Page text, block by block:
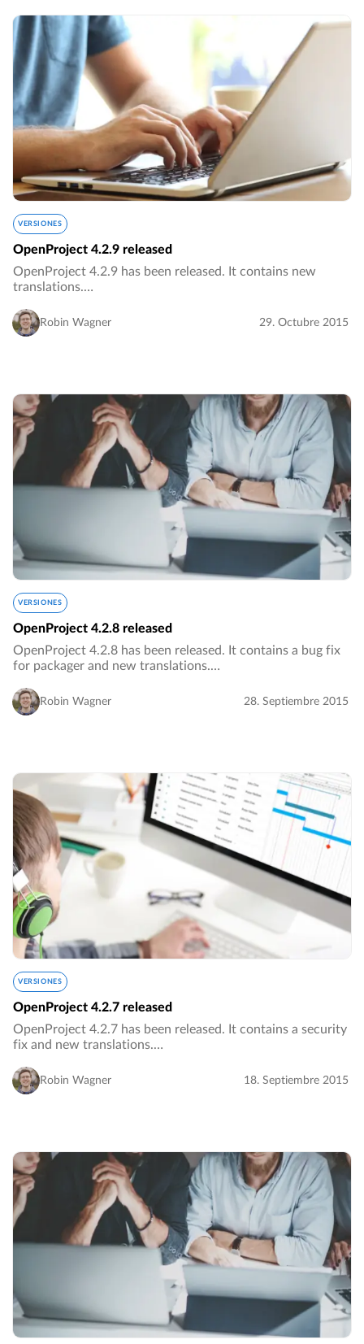
VERSIONES
OpenProject 4.2.9 released
OpenProject 4.2.9 has been released. It contains new
translations.…
Robin Wagner 29. Octubre 2015
VERSIONES
OpenProject 4.2.8 released
OpenProject 4.2.8 has been released. It contains a bug fix
for packager and new translations.…
Robin Wagner 28. Septiembre 2015
VERSIONES
OpenProject 4.2.7 released
OpenProject 4.2.7 has been released. It contains a security
fix and new translations.…
Robin Wagner 18. Septiembre 2015